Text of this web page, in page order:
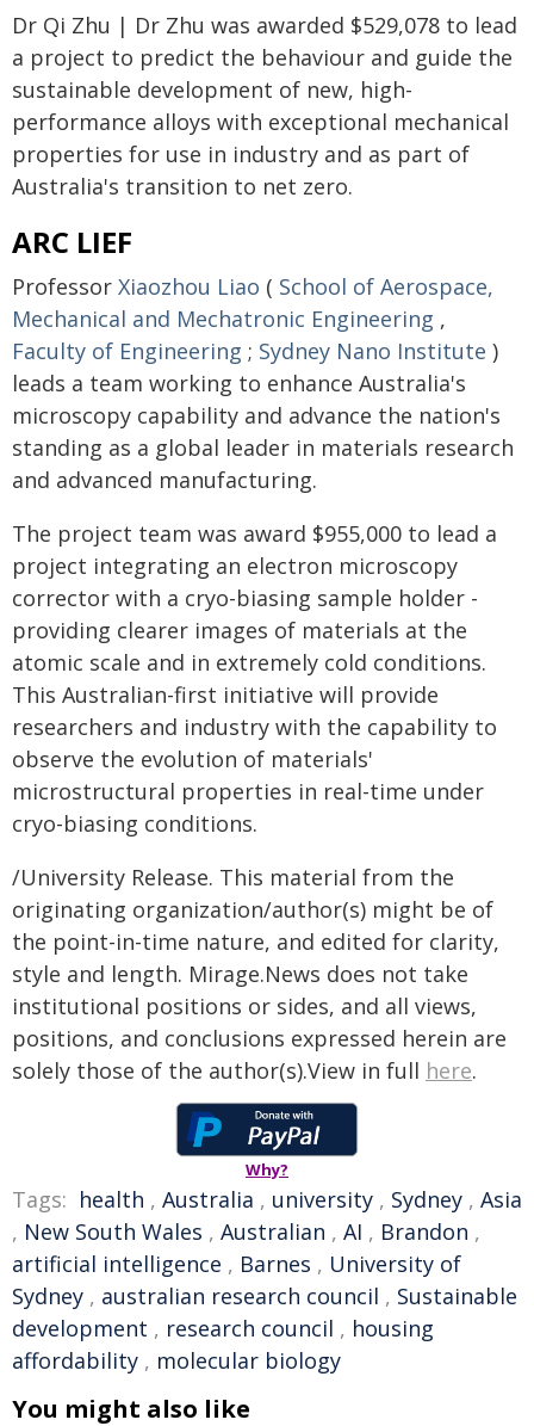
Dr Qi Zhu | Dr Zhu was awarded $529,078 to lead
a project to predict the behaviour and guide the
sustainable development of new, high-
performance alloys with exceptional mechanical
properties for use in industry and as part of
Australia's transition to net zero.
ARC LIEF
Professor Xiaozhou Liao ( School of Aerospace,
Mechanical and Mechatronic Engineering ,
Faculty of Engineering ; Sydney Nano Institute )
leads a team working to enhance Australia's
microscopy capability and advance the nation's
standing as a global leader in materials research
and advanced manufacturing.
The project team was award $955,000 to lead a
project integrating an electron microscopy
corrector with a cryo-biasing sample holder -
providing clearer images of materials at the
atomic scale and in extremely cold conditions.
This Australian-first initiative will provide
researchers and industry with the capability to
observe the evolution of materials'
microstructural properties in real-time under
cryo-biasing conditions.
/University Release. This material from the
originating organization/author(s) might be of
the point-in-time nature, and edited for clarity,
style and length. Mirage.News does not take
institutional positions or sides, and all views,
positions, and conclusions expressed herein are
solely those of the author(s).View in full here.
Why?
Tags: health , Australia , university , Sydney , Asia
, New South Wales , Australian , AI , Brandon ,
artificial intelligence , Barnes , University of
Sydney , australian research council , Sustainable
development , research council , housing
affordability , molecular biology
You might also like